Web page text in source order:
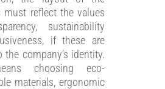
must reflect the values
sustainability
if these are
the company’s identity.
choosing eco-
materials, ergonomic